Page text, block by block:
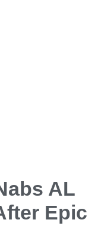
AL
Epic